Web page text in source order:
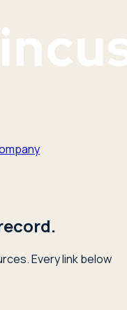
Every link below